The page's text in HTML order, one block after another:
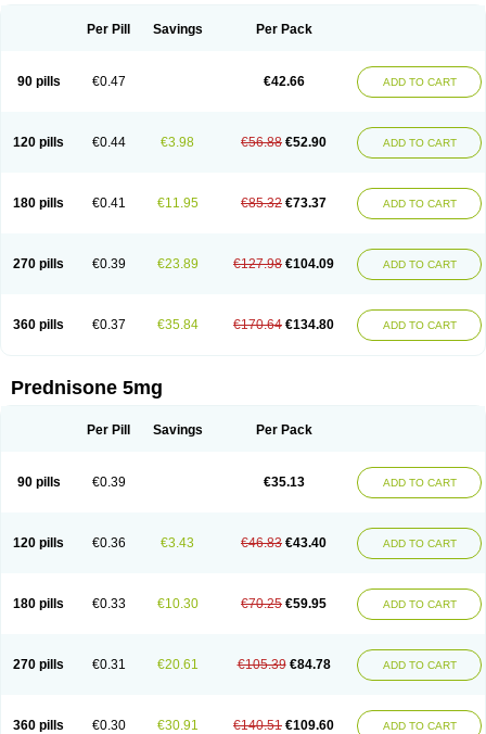
Per Pill Savings Per Pack
90 pills €0.47 €42.66 ADD TO CART
120 pills €0.44 €3.98 €56.88 €52.90 ADD TO CART
180 pills €0.41 €11.95 €85.32 €73.37 ADD TO CART
270 pills €0.39 €23.89 €127.98 €104.09 ADD TO CART
360 pills €0.37 €35.84 €170.64 €134.80 ADD TO CART
Prednisone 5mg
Per Pill Savings Per Pack
90 pills €0.39 €35.13 ADD TO CART
120 pills €0.36 €3.43 €46.83 €43.40 ADD TO CART
180 pills €0.33 €10.30 €70.25 €59.95 ADD TO CART
270 pills €0.31 €20.61 €105.39 €84.78 ADD TO CART
360 pills €0.30 €30.91 €140.51 €109.60 ADD TO CART